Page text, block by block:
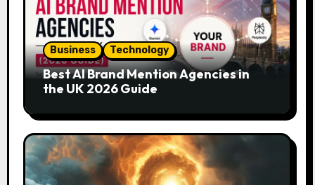
Business Technology
Best AI Brand Mention Agencies in
the UK 2026 Guide